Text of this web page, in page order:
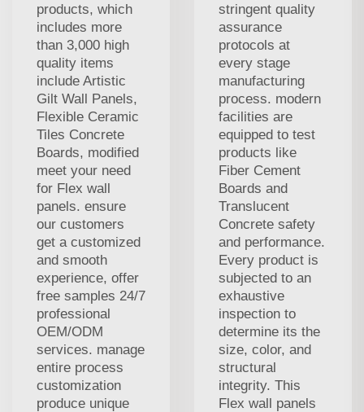
products, which
includes more
than 3,000 high
quality items
include Artistic
Gilt Wall Panels,
Flexible Ceramic
Tiles Concrete
Boards, modified
meet your need
for Flex wall
panels. ensure
our customers
get a customized
and smooth
experience, offer
free samples 24/7
professional
OEM/ODM
services. manage
entire process
customization
produce unique
stringent quality
assurance
protocols at
every stage
manufacturing
process. modern
facilities are
equipped to test
products like
Fiber Cement
Boards and
Translucent
Concrete safety
and performance.
Every product is
subjected to an
exhaustive
inspection to
determine its the
size, color, and
structural
integrity. This
Flex wall panels